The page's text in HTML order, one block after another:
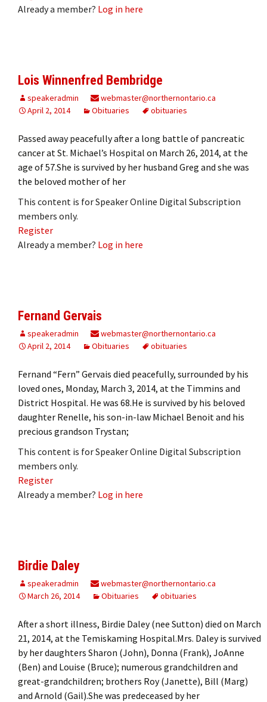
Already a member? Log in here
Lois Winnenfred Bembridge
speakeradmin
webmaster@northernontario.ca
April 2, 2014
Obituaries obituaries
Passed away peacefully after a long battle of pancreatic
cancer at St. Michael’s Hospital on March 26, 2014, at the
age of 57.She is survived by her husband Greg and she was
the beloved mother of her
This content is for Speaker Online Digital Subscription
members only.
Register
Already a member? Log in here
Fernand Gervais
speakeradmin
webmaster@northernontario.ca
April 2, 2014
Obituaries obituaries
Fernand “Fern” Gervais died peacefully, surrounded by his
loved ones, Monday, March 3, 2014, at the Timmins and
District Hospital. He was 68.He is survived by his beloved
daughter Renelle, his son-in-law Michael Benoit and his
precious grandson Trystan;
This content is for Speaker Online Digital Subscription
members only.
Register
Already a member? Log in here
Birdie Daley
speakeradmin
webmaster@northernontario.ca
March 26, 2014
Obituaries obituaries
After a short illness, Birdie Daley (nee Sutton) died on March
21, 2014, at the Temiskaming Hospital.Mrs. Daley is survived
by her daughters Sharon (John), Donna (Frank), JoAnne
(Ben) and Louise (Bruce); numerous grandchildren and
great-grandchildren; brothers Roy (Janette), Bill (Marg)
and Arnold (Gail).She was predeceased by her